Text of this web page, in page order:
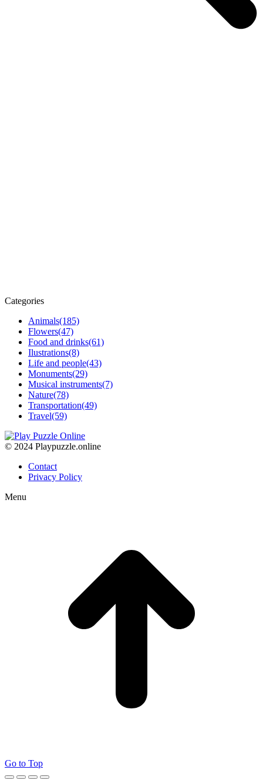
Categories
Animals(185)
Flowers(47)
Food and drinks(61)
Ilustrations(8)
Life and people(43)
Monuments(29)
Musical instruments(7)
Nature(78)
Transportation(49)
Travel(59)
© 2024 Playpuzzle.online
Contact
Privacy Policy
Menu
Go to Top